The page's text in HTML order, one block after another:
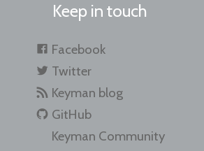
Keep in touch
Facebook
Twitter
Keyman blog
GitHub
Keyman Community